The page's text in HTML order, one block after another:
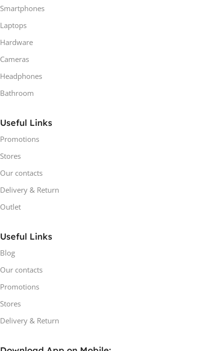
Smartphones
Laptops
Hardware
Cameras
Headphones
Bathroom
Useful Links
Promotions
Stores
Our contacts
Delivery & Return
Outlet
Useful Links
Blog
Our contacts
Promotions
Stores
Delivery & Return